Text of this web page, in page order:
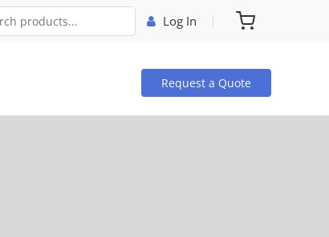
Log In
Request a Quote